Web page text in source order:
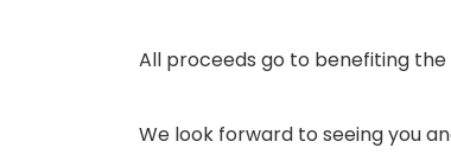
All proceeds go to benefiting the
We look forward to seeing you